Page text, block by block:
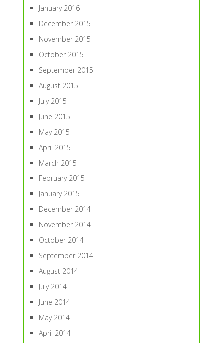
January 2016
December 2015
November 2015
October 2015
September 2015
August 2015
July 2015
June 2015
May 2015
April 2015
March 2015
February 2015
January 2015
December 2014
November 2014
October 2014
September 2014
August 2014
July 2014
June 2014
May 2014
April 2014